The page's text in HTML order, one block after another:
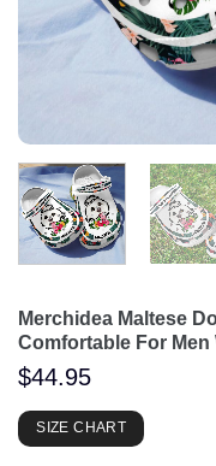
Merchidea Maltese
Comfortable For
$44.95
SIZE CHART